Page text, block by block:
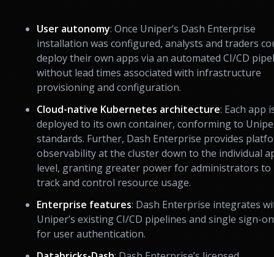
User autonomy: Once Uniper’s Dash Enterprise
installation was configured, analysts and traders
deploy their own apps via an automated CI/CD
without lead times associated with infrastructure
provisioning and configuration.
Cloud-native Kubernetes architecture: Each app
deployed to its own container, conforming to
standards. Further, Dash Enterprise provides
observability at the cluster down to the individual
level, granting greater power for administrators to
track and control resource usage.
Enterprise features: Dash Enterprise integrates
Uniper’s existing CI/CD pipelines and single sign-on
for user authentication.